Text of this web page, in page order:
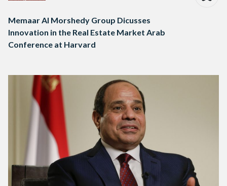
Memaar Al Morshedy Group Dicusses
Innovation in the Real Estate Market Arab
Conference at Harvard